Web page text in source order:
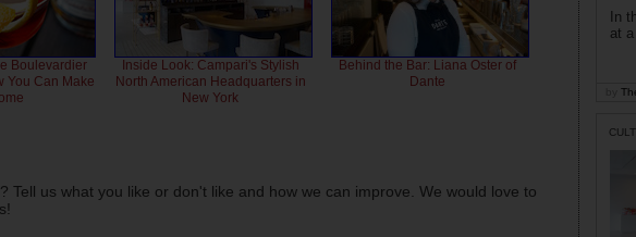
Boulevardier
You Can Make
Inside Look: Campari's Stylish
North American Headquarters in
New York
Behind the Bar: Liana Oster of
Dante
Tell us what you like or don't like and how we can improve. We would love to
In
at